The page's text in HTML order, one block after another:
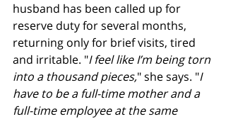
husband has been called up for
reserve duty for several months,
returning only for brief visits, tired
and irritable. "I feel like I’m being torn
into a thousand pieces," she says. "I
have to be a full-time mother and a
full-time employee at the same